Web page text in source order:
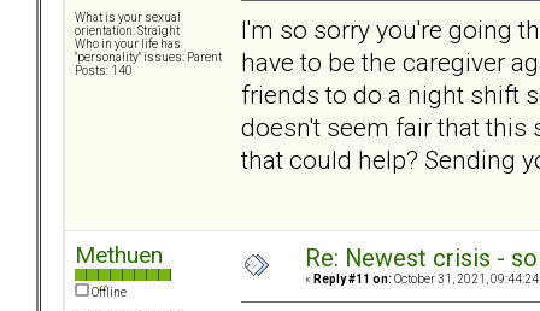
What is your sexual
orientation: Straight
Who in your life has
"personality" issues: Parent
Posts: 140
I'm so sorry you're going
have to be the caregiver
friends to do a night shift
doesn't seem fair that this
that could help? Sending
Methuen
Offline
Re: Newest crisis -
« Reply #11 on: October 31, 2021, 09:44:24